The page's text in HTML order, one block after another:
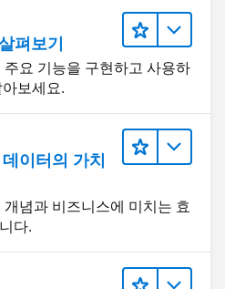
A.
of those events. For all
see the event fields such as
and description. However,
activity fields in Events A,
not Event B, Event E, and
User B duplicated Event C
that if User A could
C, then she should also
Event G. Only this time,
펴보기
요 기능을 구현하고 사용하
보세요.
이터의 가치
념과 비즈니스에 미치는 효
다.